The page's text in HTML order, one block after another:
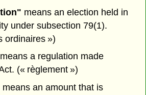
means an election held in
under subsection 79(1).
ordinaires »)
means a regulation made
(« règlement »)
means an amount that is